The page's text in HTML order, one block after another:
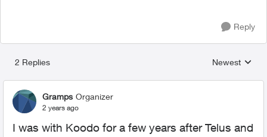
Reply
2 Replies
Replies
Newest
Gramps Organizer
2 years ago
I was with Koodo for a few years after Telus and